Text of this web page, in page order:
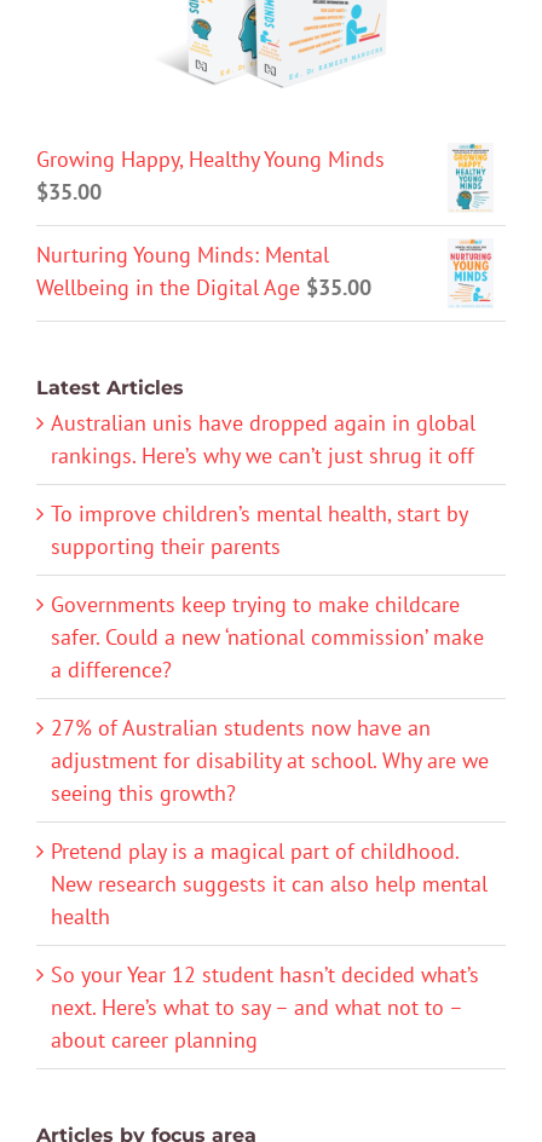
Growing Happy, Healthy Young Minds
$35.00
Nurturing Young Minds: Mental
Wellbeing in the Digital Age $35.00
Latest Articles
Australian unis have dropped again in global
rankings. Here’s why we can’t just shrug it off
To improve children’s mental health, start by
supporting their parents
Governments keep trying to make childcare
safer. Could a new ‘national commission’ make
a difference?
27% of Australian students now have an
adjustment for disability at school. Why are we
seeing this growth?
Pretend play is a magical part of childhood.
New research suggests it can also help mental
health
So your Year 12 student hasn’t decided what’s
next. Here’s what to say – and what not to –
about career planning
Articles by focus area